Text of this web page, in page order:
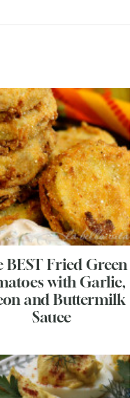
BEST Fried Green
with Garlic,
and Buttermilk
Sauce